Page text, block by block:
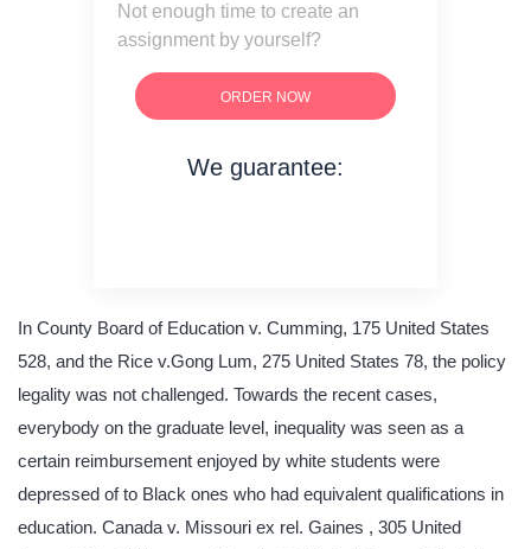
Not enough time to create an
assignment by yourself?
ORDER NOW
We guarantee:
In County Board of Education v. Cumming, 175 United States
528, and the Rice v.Gong Lum, 275 United States 78, the policy
legality was not challenged. Towards the recent cases,
everybody on the graduate level, inequality was seen as a
certain reimbursement enjoyed by white students were
depressed of to Black ones who had equivalent qualifications in
education. Canada v. Missouri ex rel. Gaines , 305 United